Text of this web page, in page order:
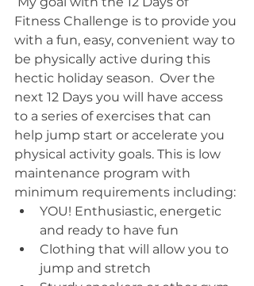
Fitness Challenge is to provide you
with a fun, easy, convenient way to
be physically active during this
hectic holiday season.  Over the
next 12 Days you will have access
to a series of exercises that can
help jump start or accelerate you
physical activity goals. This is low
maintenance program with
minimum requirements including:
YOU! Enthusiastic, energetic
and ready to have fun
Clothing that will allow you to
jump and stretch